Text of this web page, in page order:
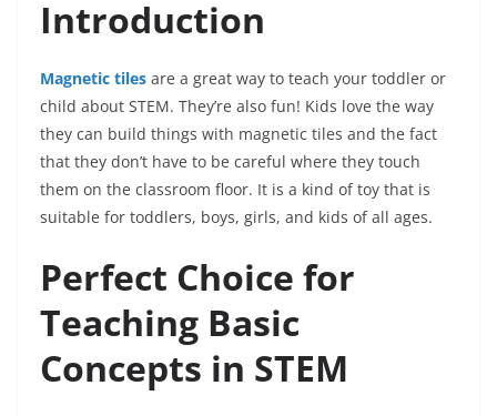
Introduction
Magnetic tiles are a great way to teach your toddler or
child about STEM. They’re also fun! Kids love the way
they can build things with magnetic tiles and the fact
that they don’t have to be careful where they touch
them on the classroom floor. It is a kind of toy that is
suitable for toddlers, boys, girls, and kids of all ages.
Perfect Choice for
Teaching Basic
Concepts in STEM